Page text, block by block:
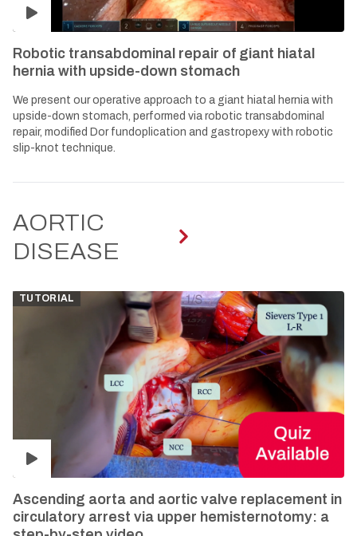
Robotic transabdominal repair of giant hiatal
hernia with upside-down stomach
We present our operative approach to a giant hiatal hernia with
upside-down stomach, performed via robotic transabdominal
repair, modified Dor fundoplication and gastropexy with robotic
slip-knot technique.
AORTIC
DISEASE
TUTORIAL
Ascending aorta and aortic valve replacement in
circulatory arrest via upper hemisternotomy: a